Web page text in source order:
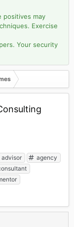
positives may
Exercise
Your security
advisor
agency